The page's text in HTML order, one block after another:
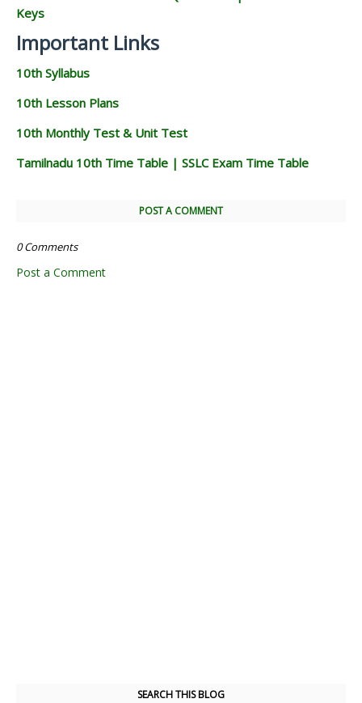
Keys
Important Links
10th Syllabus
10th Lesson Plans
10th Monthly Test & Unit Test
Tamilnadu 10th Time Table | SSLC Exam Time Table
POST A COMMENT
0 Comments
Post a Comment
SEARCH THIS BLOG